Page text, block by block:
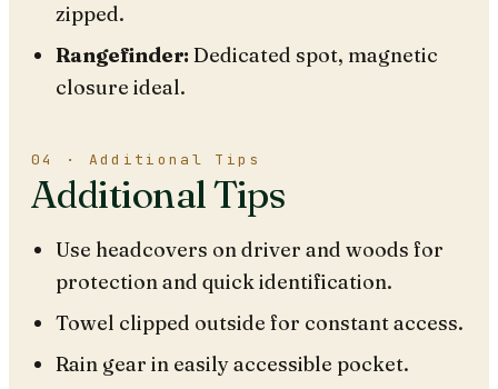
zipped.
Rangefinder: Dedicated spot, magnetic
closure ideal.
04 · Additional Tips
Additional Tips
Use headcovers on driver and woods for
protection and quick identification.
Towel clipped outside for constant access.
Rain gear in easily accessible pocket.